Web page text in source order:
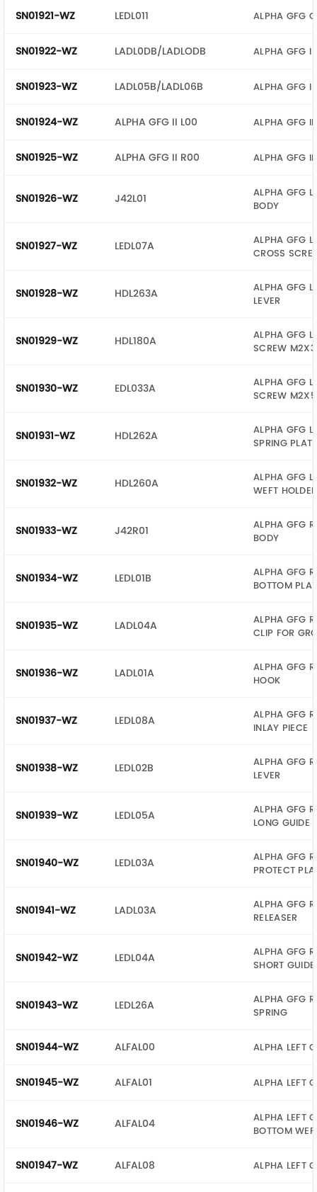
SN01921-WZ LEDL011 ALPHA GFG
SN01922-WZ LADL0DB/LADLODB ALPHA GFG I
SN01923-WZ LADL05B/LADL06B ALPHA GFG I
SN01924-WZ ALPHA GFG II L00 ALPHA GFG II
SN01925-WZ ALPHA GFG II R00 ALPHA GFG II
SN01926-WZ J42L01
ALPHA GFG
BODY
SN01927-WZ LEDL07A
ALPHA GFG
CROSS
SN01928-WZ HDL263A
ALPHA GFG
LEVER
SN01929-WZ HDL180A
ALPHA GFG
SCREW M2X3
SN01930-WZ EDL033A
ALPHA GFG
SCREW M2X5
SN01931-WZ HDL262A
ALPHA GFG
SPRING PLATE
SN01932-WZ HDL260A
ALPHA GFG
WEFT HOLDER
SN01933-WZ J42R01
ALPHA GFG
BODY
SN01934-WZ LEDL01B
ALPHA GFG
BOTTOM
SN01935-WZ LADL04A
ALPHA GFG
CLIP FOR
SN01936-WZ LADL01A
ALPHA GFG
HOOK
SN01937-WZ LEDL08A
ALPHA GFG
INLAY PIECE
SN01938-WZ LEDL02B
ALPHA GFG
LEVER
SN01939-WZ LEDL05A
ALPHA GFG
LONG GUIDE
SN01940-WZ LEDL03A
ALPHA GFG
PROTECT
SN01941-WZ LADL03A
ALPHA GFG
RELEASER
SN01942-WZ LEDL04A
ALPHA GFG
SHORT GUIDE
SN01943-WZ LEDL26A
ALPHA GFG
SPRING
SN01944-WZ ALFAL00 ALPHA LEFT
SN01945-WZ ALFAL01 ALPHA LEFT
SN01946-WZ ALFAL04
ALPHA LEFT
BOTTOM
SN01947-WZ ALFAL08 ALPHA LEFT